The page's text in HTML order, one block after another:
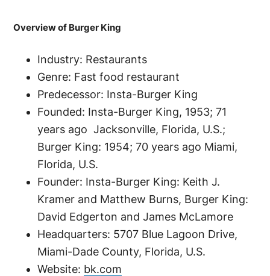
Overview of Burger King
Industry: Restaurants
Genre: Fast food restaurant
Predecessor: Insta-Burger King
Founded: Insta-Burger King, 1953; 71
years ago Jacksonville, Florida, U.S.;
Burger King: 1954; 70 years ago Miami,
Florida, U.S.
Founder: Insta-Burger King: Keith J.
Kramer and Matthew Burns, Burger King:
David Edgerton and James McLamore
Headquarters: 5707 Blue Lagoon Drive,
Miami-Dade County, Florida, U.S.
Website: bk.com